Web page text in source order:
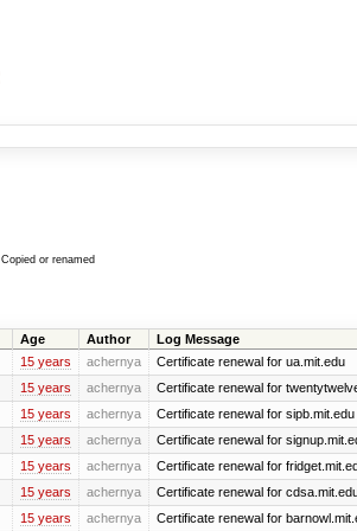
Copied or renamed
Age Author Log Message
15 years achernya Certificate renewal for ua.mit.edu
15 years achernya Certificate renewal for
15 years achernya Certificate renewal for sipb.mit.edu
15 years achernya Certificate renewal for
15 years achernya Certificate renewal for
15 years achernya Certificate renewal for
15 years achernya Certificate renewal for